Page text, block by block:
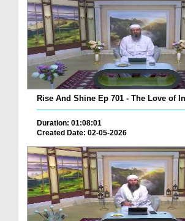
Rise And Shine Ep 701 - The Love of
Duration: 01:08:01
Created Date: 02-05-2026